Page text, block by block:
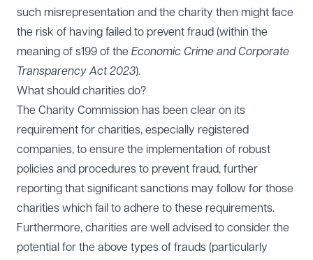
such misrepresentation and the charity then might face
the risk of having failed to prevent fraud (within the
meaning of s199 of the Economic Crime and Corporate
Transparency Act 2023).
What should charities do?
The Charity Commission has been clear on its
requirement for charities, especially registered
companies, to ensure the implementation of robust
policies and procedures to prevent fraud, further
reporting that significant sanctions may follow for those
charities which fail to adhere to these requirements.
Furthermore, charities are well advised to consider the
potential for the above types of frauds (particularly